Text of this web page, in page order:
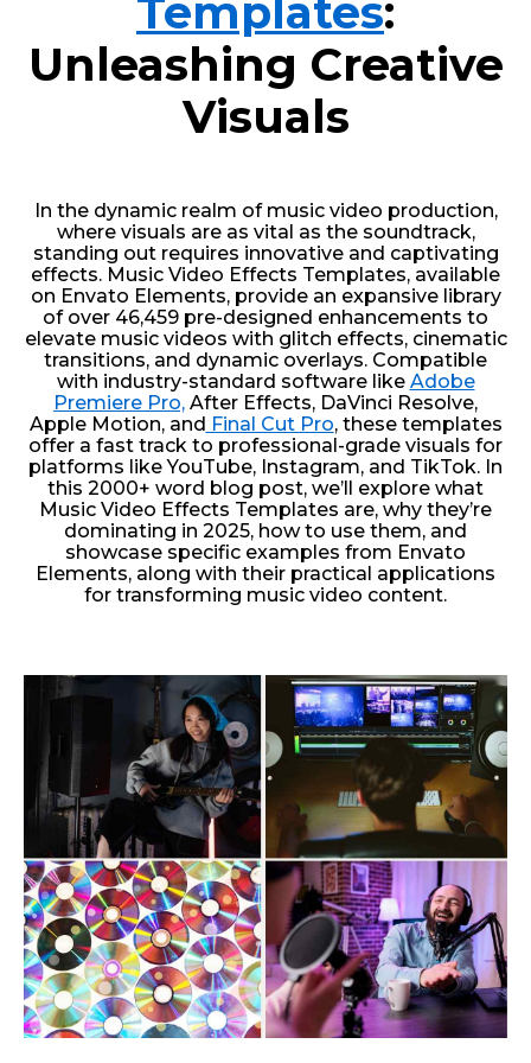
Templates:
Unleashing Creative
Visuals
In the dynamic realm of music video production,
where visuals are as vital as the soundtrack,
standing out requires innovative and captivating
effects. Music Video Effects Templates, available
on Envato Elements, provide an expansive library
of over 46,459 pre-designed enhancements to
elevate music videos with glitch effects, cinematic
transitions, and dynamic overlays. Compatible
with industry-standard software like Adobe
Premiere Pro, After Effects, DaVinci Resolve,
Apple Motion, and Final Cut Pro, these templates
offer a fast track to professional-grade visuals for
platforms like YouTube, Instagram, and TikTok. In
this 2000+ word blog post, we’ll explore what
Music Video Effects Templates are, why they’re
dominating in 2025, how to use them, and
showcase specific examples from Envato
Elements, along with their practical applications
for transforming music video content.